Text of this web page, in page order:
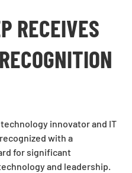
RECEIVES
innovator and IT
with a
for significant
and leadership.